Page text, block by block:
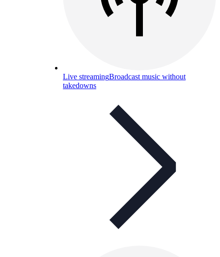
Live streamingBroadcast music without
takedowns